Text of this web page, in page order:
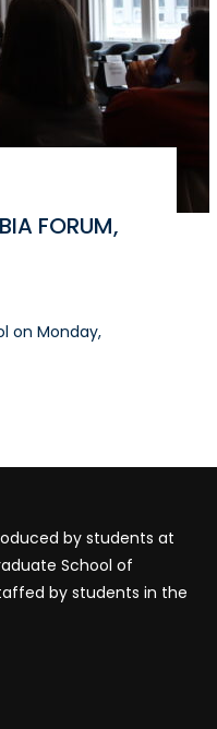
FORUM,
on Monday,
by students at
School of
by students in the